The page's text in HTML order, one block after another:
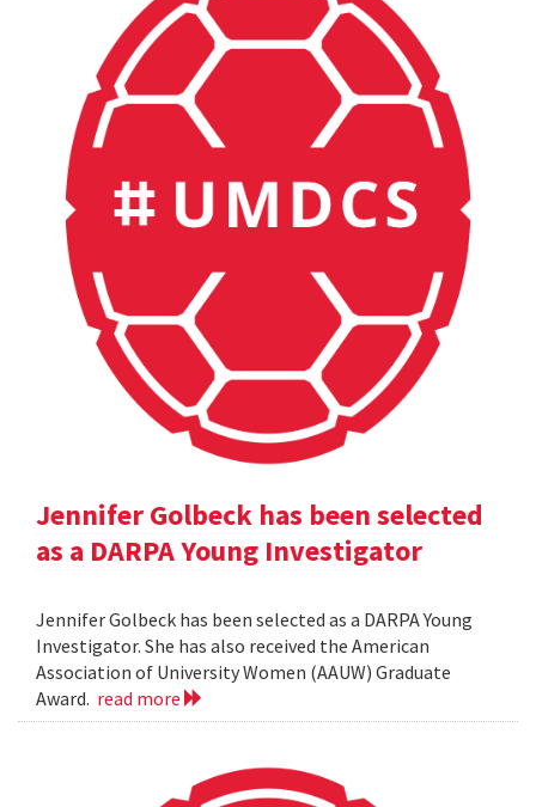
Jennifer Golbeck has been selected
as a DARPA Young Investigator
Jennifer Golbeck has been selected as a DARPA Young
Investigator. She has also received the American
Association of University Women (AAUW) Graduate
Award. read more